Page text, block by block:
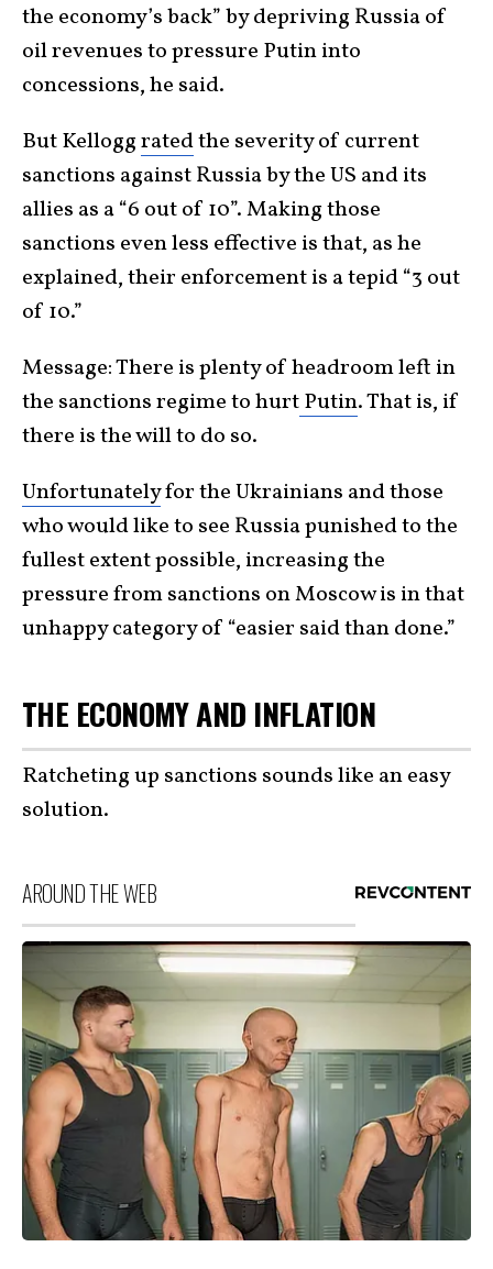
the economy’s back” by depriving Russia of
oil revenues to pressure Putin into
concessions, he said.
But Kelloggratedthe severity of current
sanctions against Russia by the US and its
allies as a “6 out of 10”. Making those
sanctions even less effective is that, as he
explained, their enforcement is a tepid “3 out
of 10.”
Message: There is plenty of headroom left in
the sanctions regime to hurtPutin. That is, if
there is the will to do so.
Unfortunatelyfor the Ukrainians and those
who would like to see Russia punished to the
fullest extent possible, increasing the
pressure from sanctions on Moscow is in that
unhappy category of “easier said than done.”
THE ECONOMY AND INFLATION
Ratcheting up sanctions sounds like an easy
solution.
AROUND THE WEB